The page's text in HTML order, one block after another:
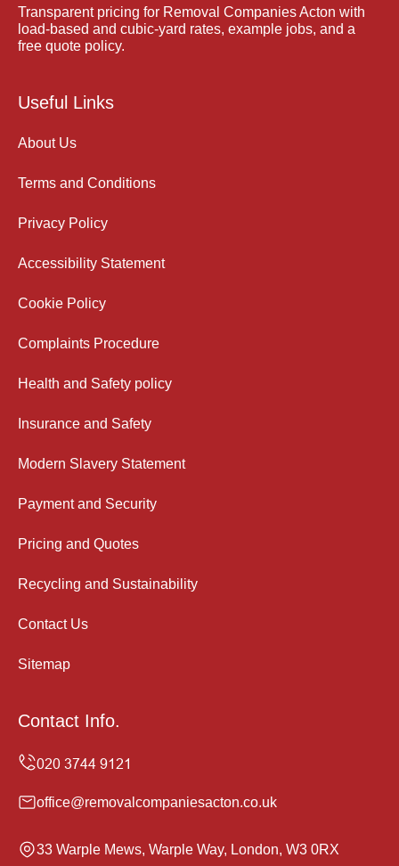
Transparent pricing for Removal Companies Acton with
load-based and cubic-yard rates, example jobs, and a
free quote policy.
Useful Links
About Us
Terms and Conditions
Privacy Policy
Accessibility Statement
Cookie Policy
Complaints Procedure
Health and Safety policy
Insurance and Safety
Modern Slavery Statement
Payment and Security
Pricing and Quotes
Recycling and Sustainability
Contact Us
Sitemap
Contact Info.
office@removalcompaniesacton.co.uk
33 Warple Mews, Warple Way, London, W3 0RX